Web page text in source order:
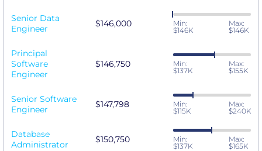
Senior Data
Engineer
$146,000
Min:
$146K
Max:
$146K
Principal
Software
Engineer
$146,750
Min:
$137K
Max:
$155K
Senior Software
Engineer
$147,798
Min:
$115K
Max:
$240K
Database
Administrator
$150,750
Min:
$137K
Max:
$165K